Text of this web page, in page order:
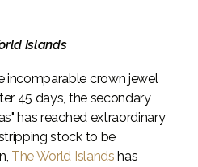
Islands
incomparable crown jewel
45 days, the secondary
has reached extraordinary
stock to be
The World Islands has